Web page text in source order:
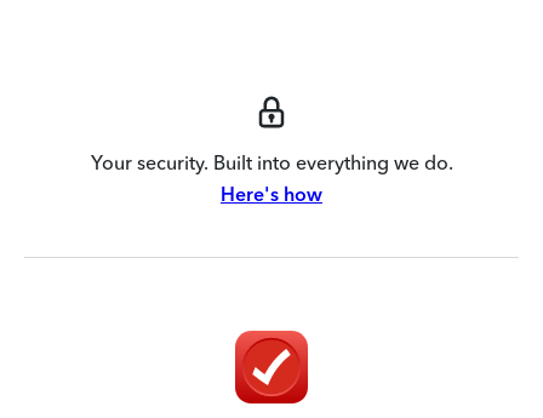
Your security. Built into everything we do.
Here's how